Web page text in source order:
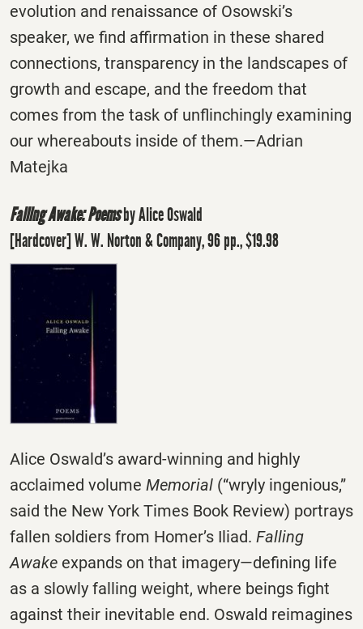
evolution and renaissance of Osowski’s
speaker, we find affirmation in these shared
connections, transparency in the landscapes of
growth and escape, and the freedom that
comes from the task of unflinchingly examining
our whereabouts inside of them.—Adrian
Matejka
Falling Awake: Poemsby Alice Oswald
[Hardcover] W. W. Norton & Company, 96 pp., $19.98
Alice Oswald’s award-winning and highly
acclaimed volume Memorial (“wryly ingenious,”
said the New York Times Book Review) portrays
fallen soldiers from Homer’s Iliad. Falling
Awake expands on that imagery―defining life
as a slowly falling weight, where beings fight
against their inevitable end. Oswald reimagines